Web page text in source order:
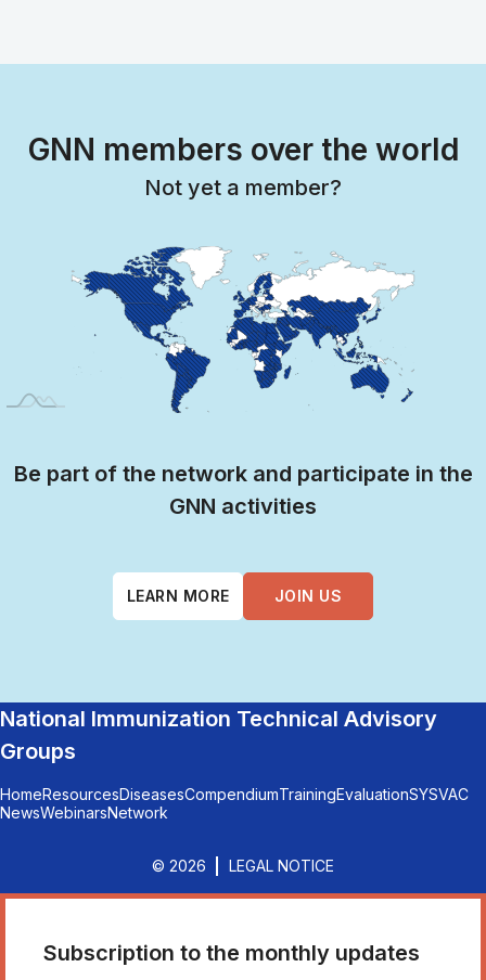
GNN members over the world
Not yet a member?
Be part of the network and participate in the
GNN activities
LEARN MORE JOIN US
National Immunization Technical Advisory
Groups
HomeResourcesDiseasesCompendiumTrainingEvaluationSYSVAC
NewsWebinarsNetwork
© 2026 LEGAL NOTICE
Subscription to the monthly updates